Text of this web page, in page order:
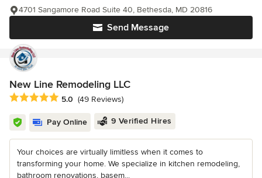
Send Message
4701 Sangamore Road Suite 40, Bethesda, MD 20816
New Line Remodeling LLC
Average rating: 5 out of 5 stars
5.0 (49 Reviews)
Pay Online 9 Verified Hires
Your choices are virtually limitless when it comes to
transforming your home. We specialize in kitchen remodeling,
bathroom renovations, basem...